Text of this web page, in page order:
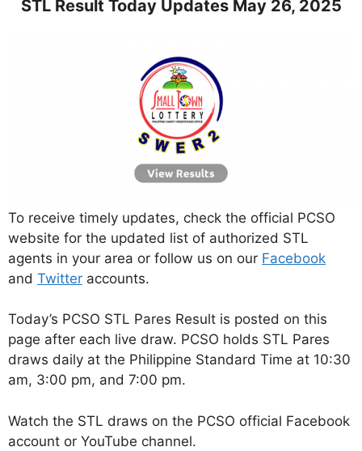
STL Result Today Updates May 26, 2025
To receive timely updates, check the official PCSO
website for the updated list of authorized STL
agents in your area or follow us on our Facebook
and Twitter accounts.
Today’s PCSO STL Pares Result is posted on this
page after each live draw. PCSO holds STL Pares
draws daily at the Philippine Standard Time at 10:30
am, 3:00 pm, and 7:00 pm.
Watch the STL draws on the PCSO official Facebook
account or YouTube channel.